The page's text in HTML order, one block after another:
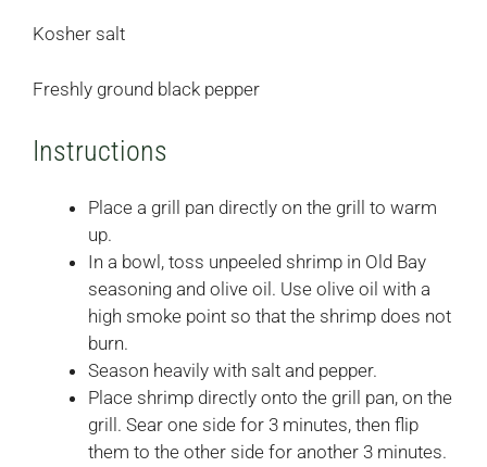
Kosher salt
Freshly ground black pepper
Instructions
Place a grill pan directly on the grill to warm
up.
In a bowl, toss unpeeled shrimp in Old Bay
seasoning and olive oil. Use olive oil with a
high smoke point so that the shrimp does not
burn.
Season heavily with salt and pepper.
Place shrimp directly onto the grill pan, on the
grill. Sear one side for 3 minutes, then flip
them to the other side for another 3 minutes.